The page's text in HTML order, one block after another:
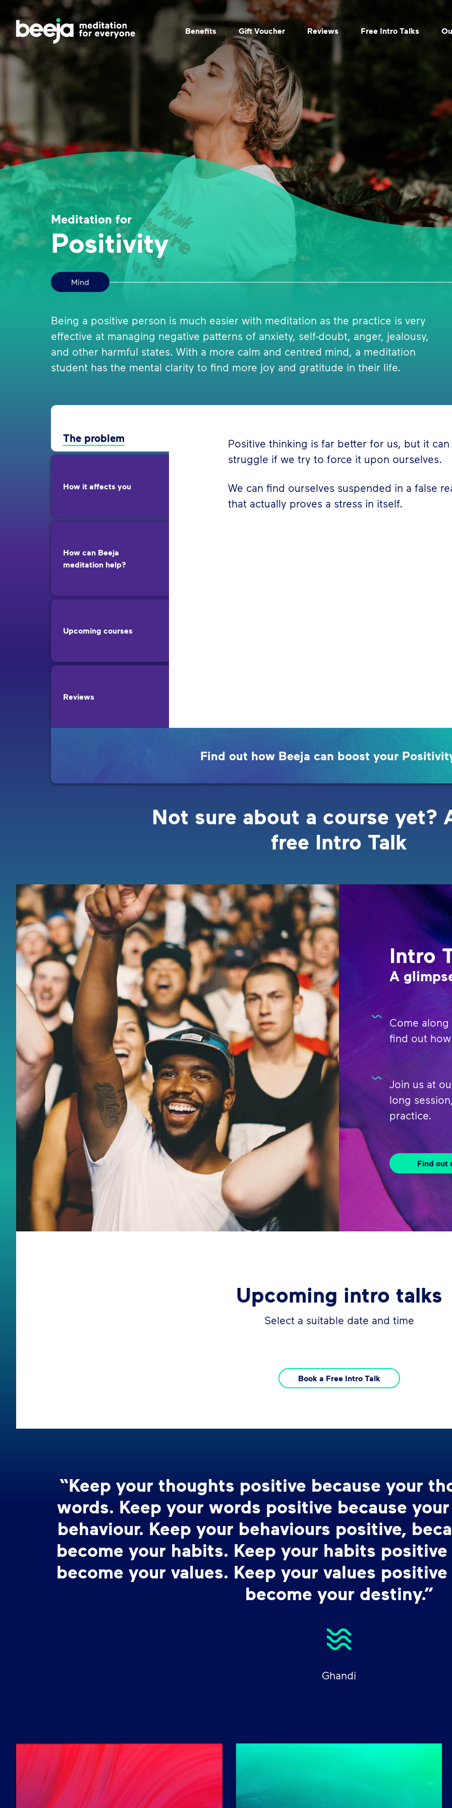
Beneﬁts Gift Voucher Reviews Free Intro Talks
Meditation for
Positivity
Mind
Being a positive person is much easier with meditation as the practice is very
effective at managing negative patterns of anxiety, self-doubt, anger, jealousy,
and other harmful states. With a more calm and centred mind, a meditation
student has the mental clarity to find more joy and gratitude in their life.
The problem
Positive thinking is far better for us, but it can
struggle if we try to force it upon ourselves.
We can find ourselves suspended in a false
that actually proves a stress in itself.
How it affects you
How can Beeja
meditation help?
Upcoming courses
Reviews
Find out how Beeja can boost your
Not sure about a course yet?
free Intro Talk
Intro
A
Come
find out
Join us at
long
practice.
Find out
Upcoming intro talks
Select a suitable date and time
Book a Free Intro Talk
“Keep your thoughts positive because your
words. Keep your words positive because
behaviour. Keep your behaviours positive,
become your habits. Keep your habits
become your values. Keep your values
become your destiny.”
Ghandi